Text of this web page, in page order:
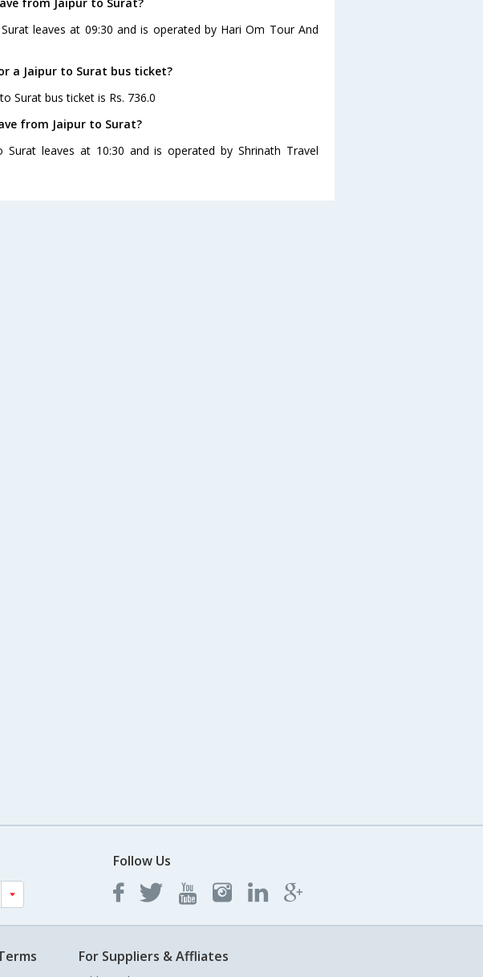
from Jaipur to Surat?
leaves at 09:30 and is operated by Hari Om Tour And
a Jaipur to Surat bus ticket?
Surat bus ticket is Rs. 736.0
from Jaipur to Surat?
leaves at 10:30 and is operated by Shrinath Travel
Follow Us
For Suppliers & Affliates